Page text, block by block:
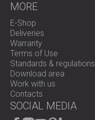
MORE
E-Shop
Deliveries
Warranty
Terms of Use
Standards & regulations
Download area
Work with us
Contacts
SOCIAL MEDIA